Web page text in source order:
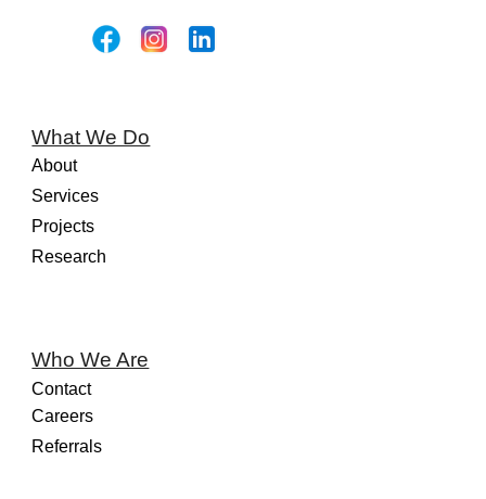
What We Do
About
Services
Projects
Research
Who We Are
Contact
Careers
Referrals